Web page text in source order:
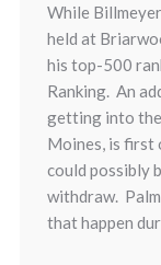
While
held at
his top-500
Ranking. An
getting into the
Moines, is first
could possibly
withdraw.
that happen